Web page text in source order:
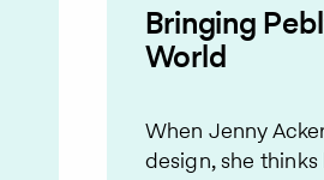
Bringing
World
When Jenny
design, she